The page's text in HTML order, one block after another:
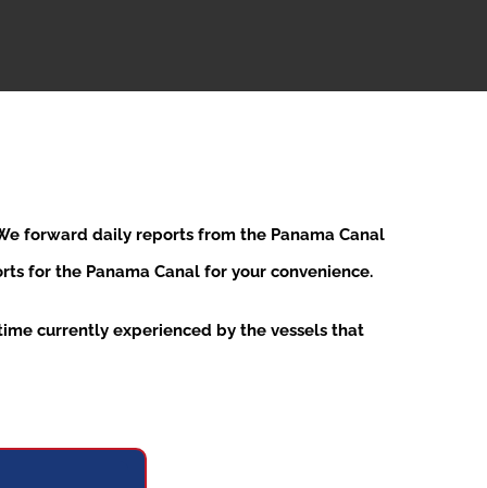
forward daily reports from the Panama Canal
for the Panama Canal for your convenience.
currently experienced by the vessels that